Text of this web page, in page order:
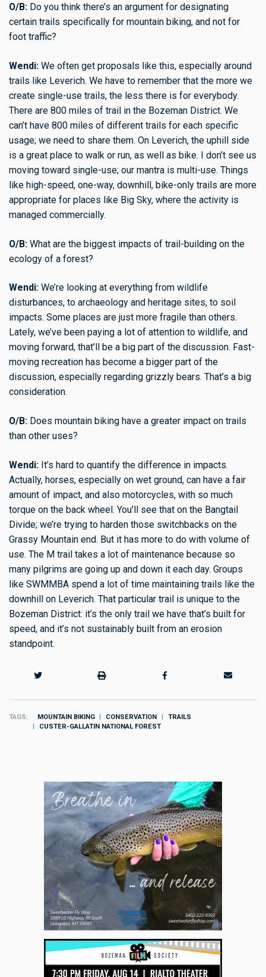
O/B: Do you think there’s an argument for designating
certain trails specifically for mountain biking, and not for
foot traffic?
Wendi: We often get proposals like this, especially around
trails like Leverich. We have to remember that the more we
create single-use trails, the less there is for everybody.
There are 800 miles of trail in the Bozeman District. We
can’t have 800 miles of different trails for each specific
usage; we need to share them. On Leverich, the uphill side
is a great place to walk or run, as well as bike. I don’t see us
moving toward single-use; our mantra is multi-use. Things
like high-speed, one-way, downhill, bike-only trails are more
appropriate for places like Big Sky, where the activity is
managed commercially.
O/B: What are the biggest impacts of trail-building on the
ecology of a forest?
Wendi: We’re looking at everything from wildlife
disturbances, to archaeology and heritage sites, to soil
impacts. Some places are just more fragile than others.
Lately, we’ve been paying a lot of attention to wildlife, and
moving forward, that’ll be a big part of the discussion. Fast-
moving recreation has become a bigger part of the
discussion, especially regarding grizzly bears. That’s a big
consideration.
O/B: Does mountain biking have a greater impact on trails
than other uses?
Wendi: It’s hard to quantify the difference in impacts.
Actually, horses, especially on wet ground, can have a fair
amount of impact, and also motorcycles, with so much
torque on the back wheel. You’ll see that on the Bangtail
Divide; we’re trying to harden those switchbacks on the
Grassy Mountain end. But it has more to do with volume of
use. The M trail takes a lot of maintenance because so
many pilgrims are going up and down it each day. Groups
like SWMMBA spend a lot of time maintaining trails like the
downhill on Leverich. That particular trail is unique to the
Bozeman District: it’s the only trail we have that’s built for
speed, and it’s not sustainably built from an erosion
standpoint.
TAGS MOUNTAIN BIKING CONSERVATION
TRAILS
CUSTER-GALLATIN NATIONAL FOREST